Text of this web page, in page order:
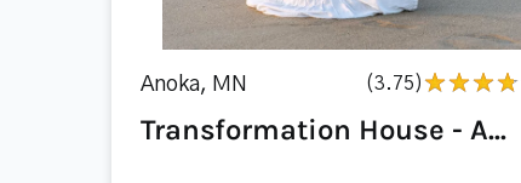
Anoka, MN (3.75)
Transformation House - A...